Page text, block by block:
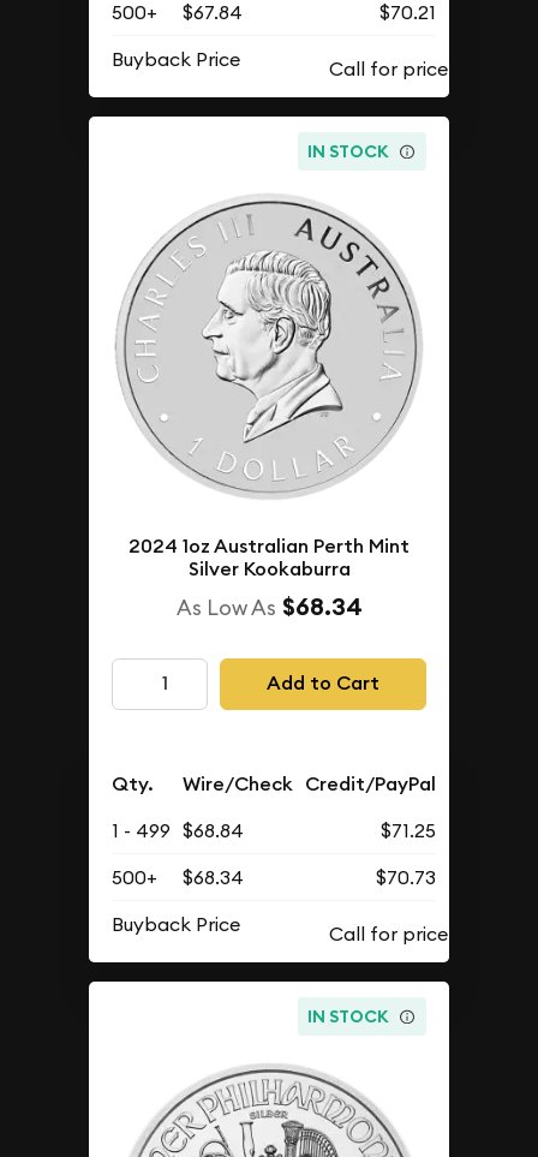
500+ $67.84
$70.21
Buyback Price
IN STOCK
2024 1oz Australian Perth Mint
Silver Kookaburra
As Low As $68.34
Add to Cart
Qty. Wire/Check Credit/PayPal
1 - 499 $68.84
$71.25
500+
$68.34
$70.73
Buyback Price
IN STOCK